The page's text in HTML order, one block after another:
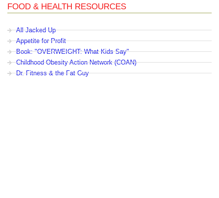
FOOD & HEALTH RESOURCES
All Jacked Up
Appetite for Profit
Book: "OVERWEIGHT: What Kids Say"
Childhood Obesity Action Network (COAN)
Dr. Fitness & the Fat Guy